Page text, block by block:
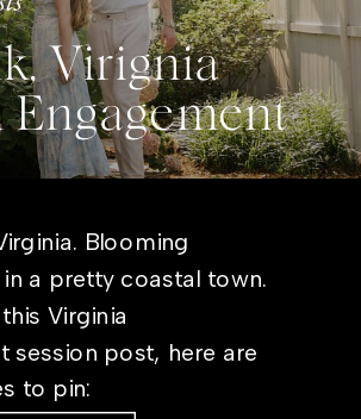
Virignia
Engagement
Blooming
a pretty coastal town.
Virginia
session post, here are
to pin: